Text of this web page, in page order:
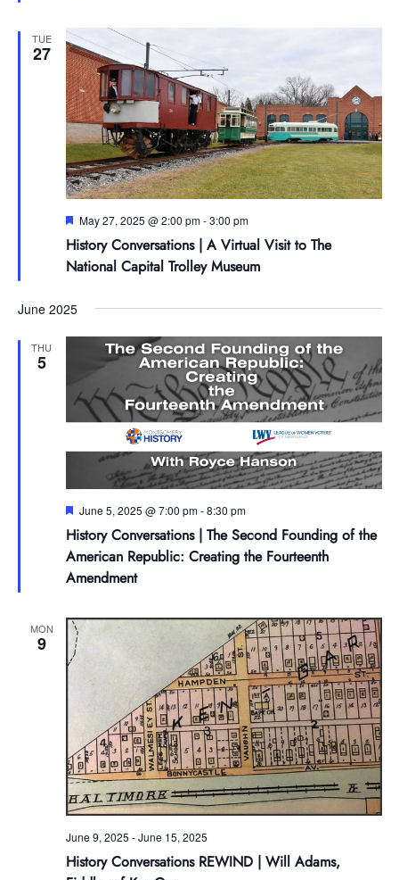
TUE
27
Featured
May 27, 2025 @ 2:00 pm-3:00 pm
History Conversations | A Virtual Visit to The
National Capital Trolley Museum
June 2025
THU
5
Featured
June 5, 2025 @ 7:00 pm-8:30 pm
History Conversations | The Second Founding of the
American Republic: Creating the Fourteenth
Amendment
MON
9
June 9, 2025 -June 15, 2025
History Conversations REWIND | Will Adams,